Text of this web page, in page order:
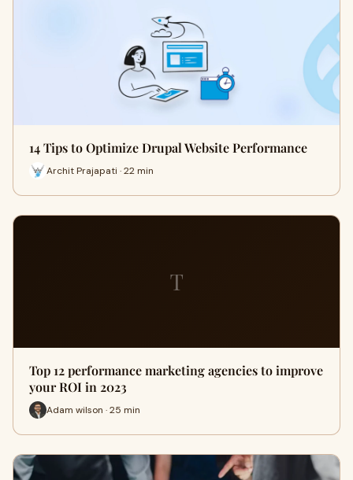
14 Tips to Optimize Drupal Website Performance
Archit Prajapati · 22 min
T
Top 12 performance marketing agencies to improve
your ROI in 2023
Adam wilson · 25 min